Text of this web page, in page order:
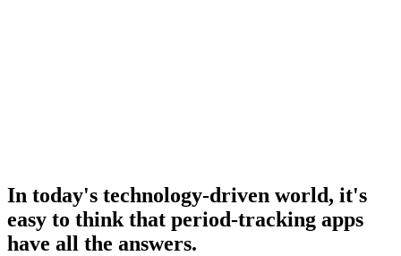
In today's technology-driven world, it's
easy to think that period-tracking apps
have all the answers.